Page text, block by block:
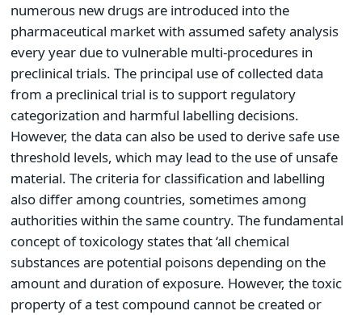
numerous new drugs are introduced into the
pharmaceutical market with assumed safety analysis
every year due to vulnerable multi-procedures in
preclinical trials. The principal use of collected data
from a preclinical trial is to support regulatory
categorization and harmful labelling decisions.
However, the data can also be used to derive safe use
threshold levels, which may lead to the use of unsafe
material. The criteria for classification and labelling
also differ among countries, sometimes among
authorities within the same country. The fundamental
concept of toxicology states that ‘all chemical
substances are potential poisons depending on the
amount and duration of exposure. However, the toxic
property of a test compound cannot be created or